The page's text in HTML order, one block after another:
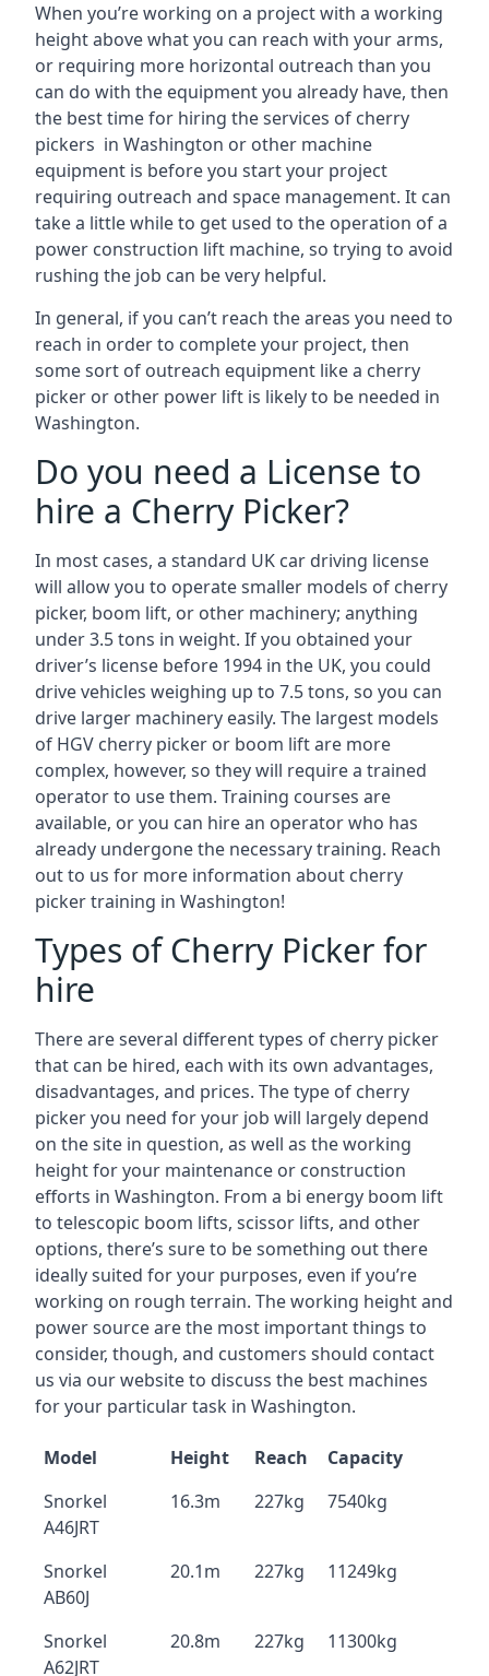
When you’re working on a project with a working
height above what you can reach with your arms,
or requiring more horizontal outreach than you
can do with the equipment you already have, then
the best time for hiring the services of cherry
pickers in Washington or other machine
equipment is before you start your project
requiring outreach and space management. It can
take a little while to get used to the operation of a
power construction lift machine, so trying to avoid
rushing the job can be very helpful.
In general, if you can’t reach the areas you need to
reach in order to complete your project, then
some sort of outreach equipment like a cherry
picker or other power lift is likely to be needed in
Washington.
Do you need a License to
hire a Cherry Picker?
In most cases, a standard UK car driving license
will allow you to operate smaller models of cherry
picker, boom lift, or other machinery; anything
under 3.5 tons in weight. If you obtained your
driver’s license before 1994 in the UK, you could
drive vehicles weighing up to 7.5 tons, so you can
drive larger machinery easily. The largest models
of HGV cherry picker or boom lift are more
complex, however, so they will require a trained
operator to use them. Training courses are
available, or you can hire an operator who has
already undergone the necessary training. Reach
out to us for more information about cherry
picker training in Washington!
Types of Cherry Picker for
hire
There are several different types of cherry picker
that can be hired, each with its own advantages,
disadvantages, and prices. The type of cherry
picker you need for your job will largely depend
on the site in question, as well as the working
height for your maintenance or construction
efforts in Washington. From a bi energy boom lift
to telescopic boom lifts, scissor lifts, and other
options, there’s sure to be something out there
ideally suited for your purposes, even if you’re
working on rough terrain. The working height and
power source are the most important things to
consider, though, and customers should contact
us via our website to discuss the best machines
for your particular task in Washington.
Model Height Reach
Capacity
Snorkel
A46JRT
16.3m 227kg 7540kg
Snorkel
AB60J
20.1m 227kg 11249kg
Snorkel
A62JRT
20.8m 227kg 11300kg